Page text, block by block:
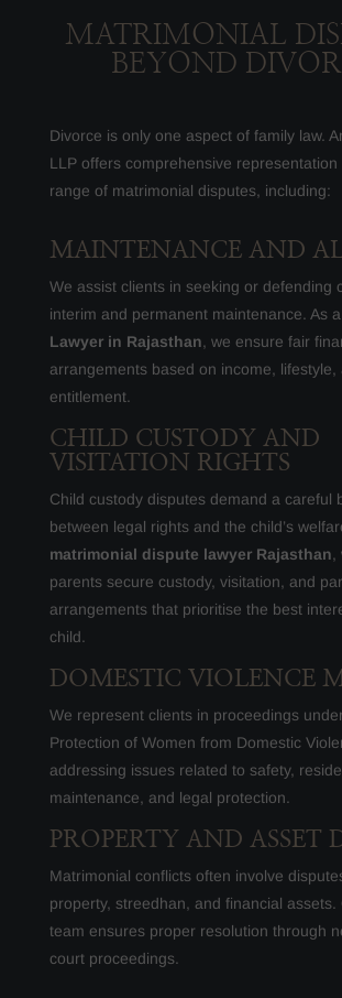
MATRIMONIAL
BEYOND
Divorce is only one aspect of family law.
LLP offers comprehensive representation
range of matrimonial disputes, including:
MAINTENANCE AND
We assist clients in seeking or defending
interim and permanent maintenance. As a
Lawyer in Rajasthan, we ensure fair
arrangements based on income, lifestyle,
entitlement.
CHILD CUSTODY AND
VISITATION RIGHTS
Child custody disputes demand a careful
between legal rights and the child’s
matrimonial dispute lawyer Rajasthan,
parents secure custody, visitation, and
arrangements that prioritise the best
child.
DOMESTIC VIOLENCE
We represent clients in proceedings
Protection of Women from Domestic
addressing issues related to safety,
maintenance, and legal protection.
PROPERTY AND ASSET
Matrimonial conflicts often involve
property, streedhan, and financial assets.
team ensures proper resolution through
court proceedings.